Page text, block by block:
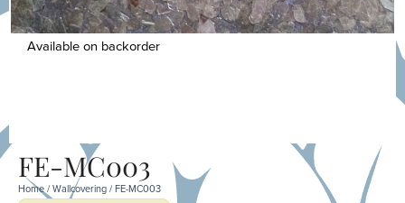
Available on backorder
FE-MC003
Home/Wallcovering/ FE-MC003